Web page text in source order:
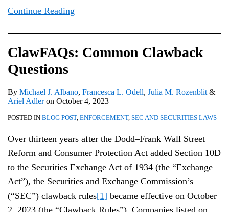
Continue Reading
ClawFAQs: Common Clawback
Questions
By Michael J. Albano, Francesca L. Odell, Julia M. Rozenblit &
Ariel Adleron October 4, 2023
POSTED IN BLOG POST, ENFORCEMENT, SEC AND SECURITIES LAWS
Over thirteen years after the Dodd–Frank Wall Street
Reform and Consumer Protection Act added Section 10D
to the Securities Exchange Act of 1934 (the “Exchange
Act”), the Securities and Exchange Commission’s
(“SEC”) clawback rules[1] became effective on October
2, 2023 (the “Clawback Rules”). Companies listed on